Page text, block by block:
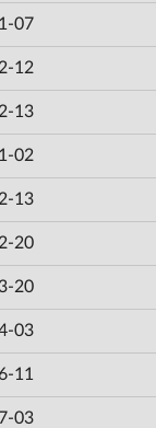
07
12
13
02
13
20
20
03
11
03